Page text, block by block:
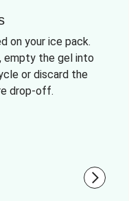
on your ice pack.
empty the gel into
or discard the
drop-off.